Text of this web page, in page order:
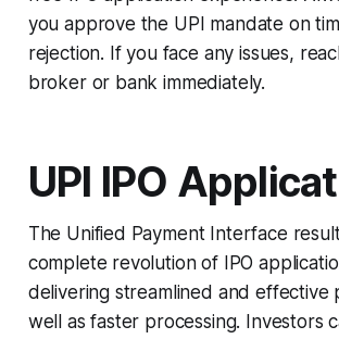
you approve the UPI mandate on
rejection. If you face any issues,
broker or bank immediately.
UPI IPO
The Unified Payment Interface
complete revolution of IPO
delivering streamlined and effective
well as faster processing. Investors